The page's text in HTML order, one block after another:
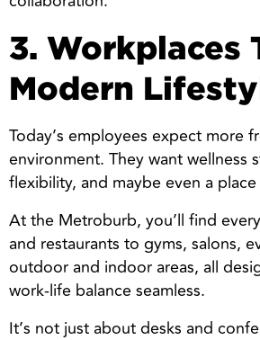
3. Workplaces
Modern
Today’s employees expect more
environment. They want wellness
flexibility, and maybe even a
At the Metroburb, you’ll find
and restaurants to gyms, salons,
outdoor and indoor areas, all
work-life balance seamless.
It’s not just about desks and